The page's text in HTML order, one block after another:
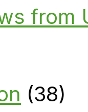
from
(38)